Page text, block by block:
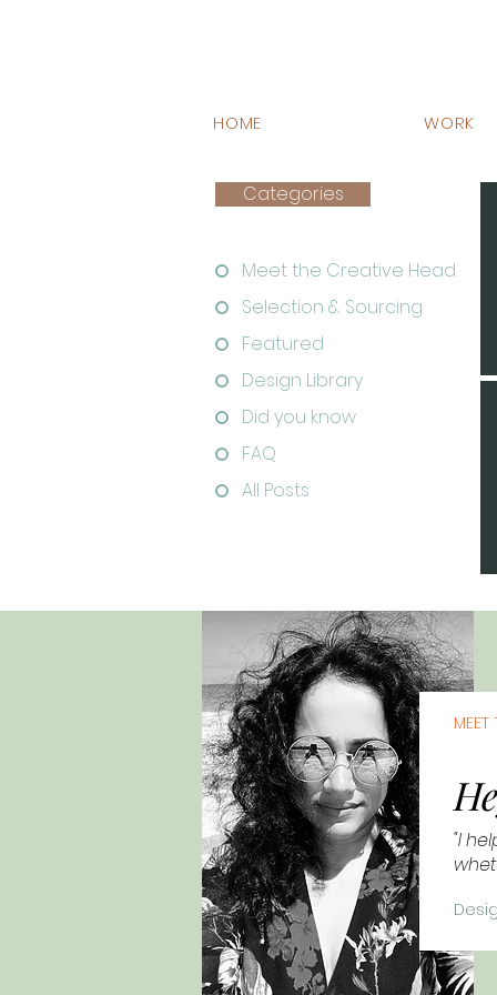
HOME WORK
Categories
Meet the Creative Head
Selection & Sourcing
Featured
Design Library
Did you know
FAQ
All Posts
"I
MEET